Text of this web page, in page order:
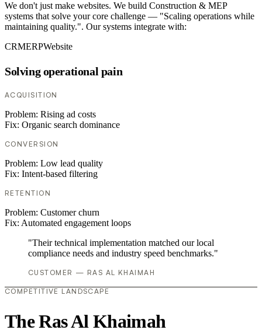
We don't just make websites. We build Construction & MEP
systems that solve your core challenge — "Scaling operations while
maintaining quality.". Our systems integrate with:
CRMERPWebsite
Solving operational pain
ACQUISITION
Problem: Rising ad costs
Fix: Organic search dominance
CONVERSION
Problem: Low lead quality
Fix: Intent-based filtering
RETENTION
Problem: Customer churn
Fix: Automated engagement loops
"Their technical implementation matched our local
compliance needs and industry speed benchmarks."
CUSTOMER — RAS AL KHAIMAH
COMPETITIVE LANDSCAPE
The Ras Al Khaimah